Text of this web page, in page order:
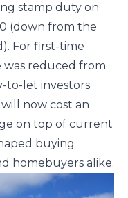
stamp duty on
(down from the
For first-time
was reduced from
to-let investors
now cost an
on top of current
buying
homebuyers alike.